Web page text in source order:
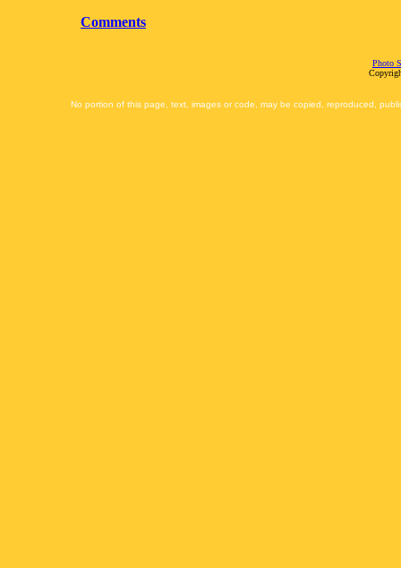
Comments
Photo
No portion of this page, text, images or code, may be copied, reproduced,